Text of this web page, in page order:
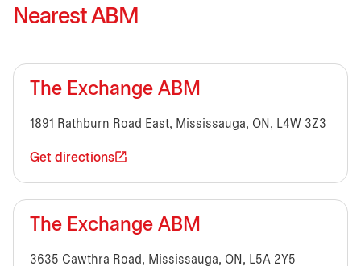
Nearest ABM
The Exchange ABM
1891 Rathburn Road East, Mississauga, ON, L4W 3Z3
Get directions
The Exchange ABM
3635 Cawthra Road, Mississauga, ON, L5A 2Y5